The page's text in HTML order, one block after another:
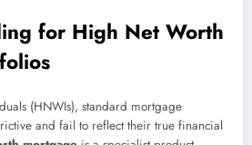
for High Net Worth
(HNWIs), standard mortgage
and fail to reflect their true financial